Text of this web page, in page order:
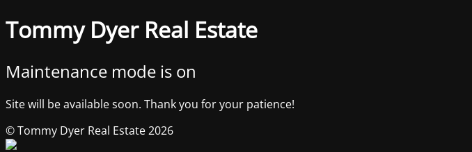
Tommy Dyer Real Estate
Maintenance mode is on
Site will be available soon. Thank you for your patience!
© Tommy Dyer Real Estate 2026